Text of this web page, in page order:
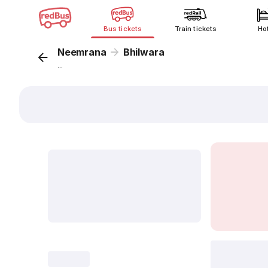
Bus tickets Train tickets
Neemrana Bhilwara
...